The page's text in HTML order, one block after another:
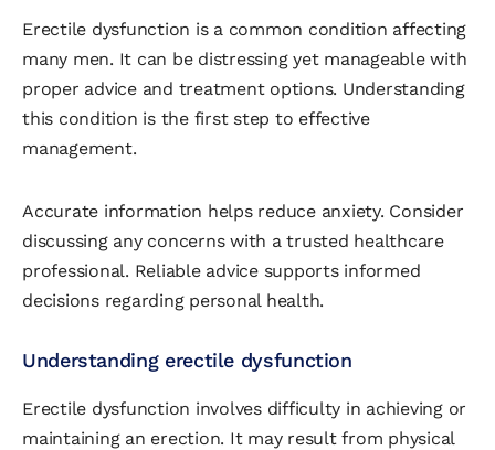
Erectile dysfunction is a common condition affecting
many men. It can be distressing yet manageable with
proper advice and treatment options. Understanding
this condition is the first step to effective
management.
Accurate information helps reduce anxiety. Consider
discussing any concerns with a trusted healthcare
professional. Reliable advice supports informed
decisions regarding personal health.
Understanding erectile dysfunction
Erectile dysfunction involves difficulty in achieving or
maintaining an erection. It may result from physical